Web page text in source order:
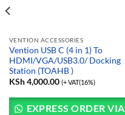
VENTION ACCESSORIES
Vention USB C (4 in 1) To
HDMI/VGA/USB3.0/ Docking
Station (TOAHB )
KSh4,000.00 (+ VAT(16%)
EXPRESS ORDER VIA